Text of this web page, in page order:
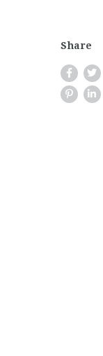
Share